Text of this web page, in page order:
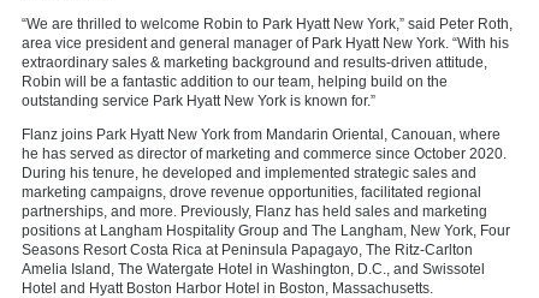
“We are thrilled to welcome Robin to Park Hyatt New York,” said Peter Roth,
area vice president and general manager of Park Hyatt New York. “With his
extraordinary sales & marketing background and results-driven attitude,
Robin will be a fantastic addition to our team, helping build on the
outstanding service Park Hyatt New York is known for.”
Flanz joins Park Hyatt New York from Mandarin Oriental, Canouan, where
he has served as director of marketing and commerce since October 2020.
During his tenure, he developed and implemented strategic sales and
marketing campaigns, drove revenue opportunities, facilitated regional
partnerships, and more. Previously, Flanz has held sales and marketing
positions at Langham Hospitality Group and The Langham, New York, Four
Seasons Resort Costa Rica at Peninsula Papagayo, The Ritz-Carlton
Amelia Island, The Watergate Hotel in Washington, D.C., and Swissotel
Hotel and Hyatt Boston Harbor Hotel in Boston, Massachusetts.